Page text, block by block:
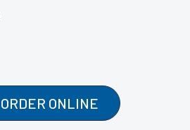
ORDER ONLINE